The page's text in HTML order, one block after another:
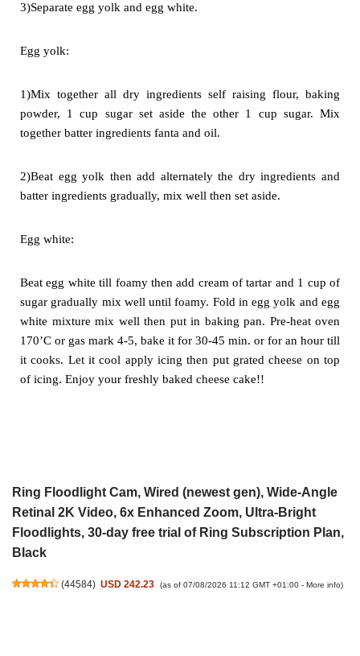
3)Separate egg yolk and egg white.
Egg yolk:
1)Mix together all dry ingredients self raising flour, baking
powder, 1 cup sugar set aside the other 1 cup sugar. Mix
together batter ingredients fanta and oil.
2)Beat egg yolk then add alternately the dry ingredients and
batter ingredients gradually, mix well then set aside.
Egg white:
Beat egg white till foamy then add cream of tartar and 1 cup of
sugar gradually mix well until foamy. Fold in egg yolk and egg
white mixture mix well then put in baking pan. Pre-heat oven
170’C or gas mark 4-5, bake it for 30-45 min. or for an hour till
it cooks. Let it cool apply icingthen put grated cheese on top
of icing. Enjoy your freshly baked cheese cake!!
Ring Floodlight Cam, Wired (newest gen), Wide-Angle
Retinal 2K Video, 6x Enhanced Zoom, Ultra-Bright
Floodlights, 30-day free trial of Ring Subscription Plan,
Black
(44584) USD 242.23 (as of 07/08/2026 11:12 GMT +01:00 - More info)